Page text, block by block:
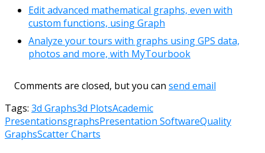
Edit advanced mathematical graphs, even with
custom functions, using Graph
Analyze your tours with graphs using GPS data,
photos and more, with MyTourbook
Comments are closed, but you can send email
Tags: 3d Graphs3d PlotsAcademic
PresentationsgraphsPresentation SoftwareQuality
GraphsScatter Charts